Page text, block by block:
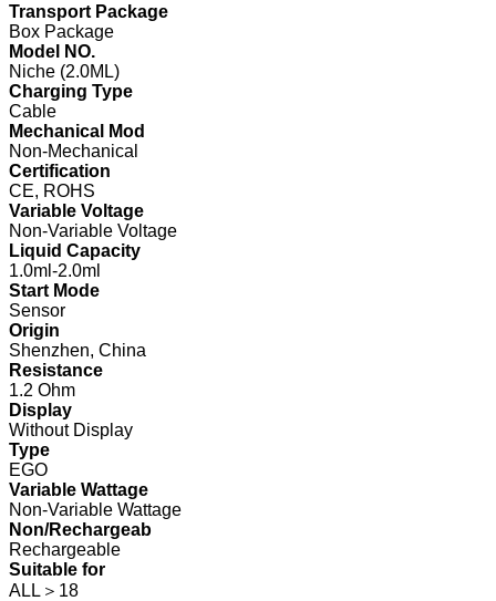
Transport Package
Box Package
Model NO.
Niche (2.0ML)
Charging Type
Cable
Mechanical Mod
Non-Mechanical
Certification
CE, ROHS
Variable Voltage
Non-Variable Voltage
Liquid Capacity
1.0ml-2.0ml
Start Mode
Sensor
Origin
Shenzhen, China
Resistance
1.2 Ohm
Display
Without Display
Type
EGO
Variable Wattage
Non-Variable Wattage
Non/Rechargeab
Rechargeable
Suitable for
ALL＞18